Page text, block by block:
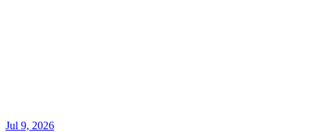
Jul 9, 2026